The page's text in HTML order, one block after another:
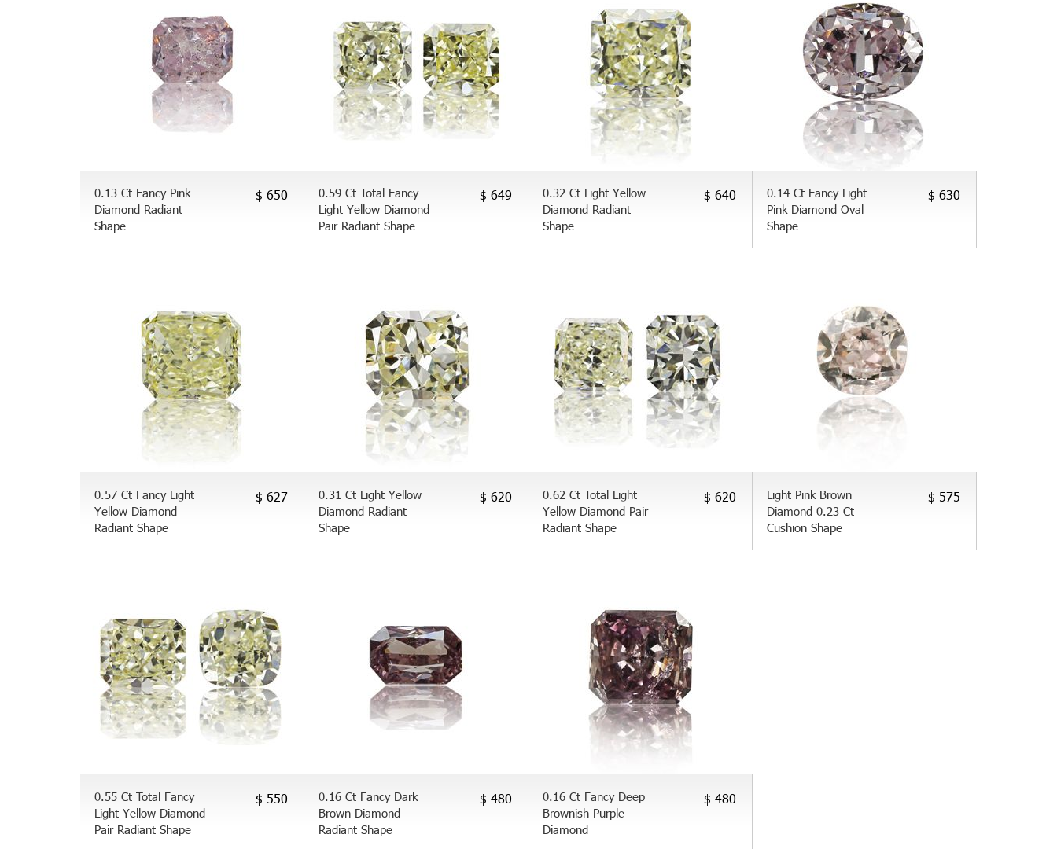
0.13 Ct Fancy Pink
Diamond Radiant
Shape
$ 650
0.59 Ct Total Fancy
Light Yellow Diamond
Pair Radiant Shape
$ 649
0.32 Ct Light Yellow
Diamond Radiant
Shape
$ 640
0.14 Ct Fancy Light
Pink Diamond Oval
Shape
$ 630
0.57 Ct Fancy Light
Yellow Diamond
Radiant Shape
$ 627
0.31 Ct Light Yellow
Diamond Radiant
Shape
$ 620
0.62 Ct Total Light
Yellow Diamond Pair
Radiant Shape
$ 620
Light Pink Brown
Diamond 0.23 Ct
Cushion Shape
$ 575
0.55 Ct Total Fancy
Light Yellow Diamond
Pair Radiant Shape
$ 550
0.16 Ct Fancy Dark
Brown Diamond
Radiant Shape
$ 480
0.16 Ct Fancy Deep
Brownish Purple
Diamond
$ 480